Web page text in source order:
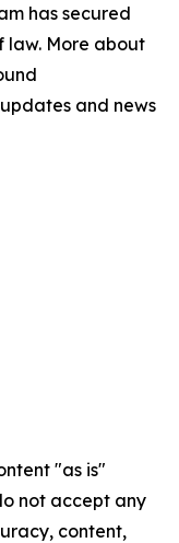
has secured
law. More about
and news
"as is"
not accept any
content,